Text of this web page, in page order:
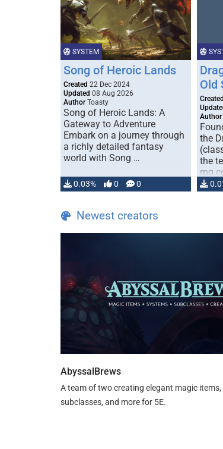
SYSTEM
Song of Heroic Lands
Created 22 Dec 2024
Updated 08 Aug 2026
Author Toasty
Song of Heroic Lands: A
Gateway to Adventure
Embark on a journey through
a richly detailed fantasy
world with Song …
0.03% 0 0
Old
Created
Author
the
the
…
Newest creators
AbyssalBrews
A team of two creating elegant magic items,
subclasses, and more for 5E.